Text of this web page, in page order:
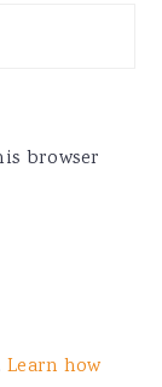
browser
Learn how